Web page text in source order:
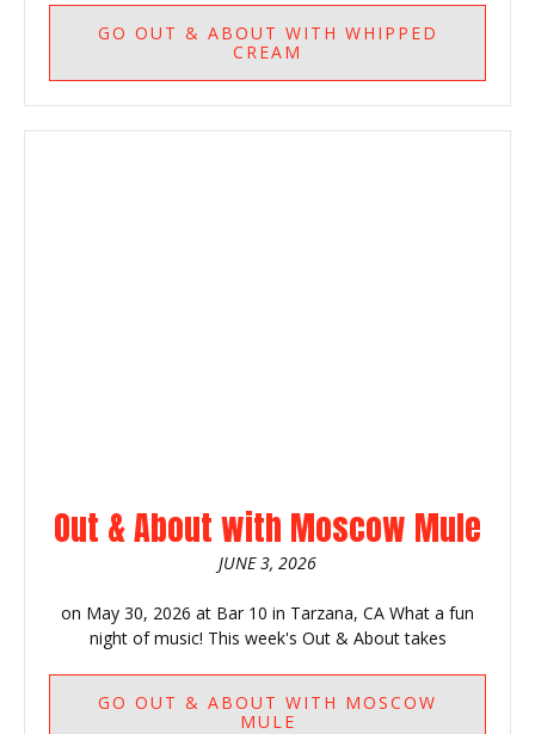
GO OUT & ABOUT WITH WHIPPED
CREAM
Out & About with Moscow Mule
JUNE 3, 2026
on May 30, 2026 at Bar 10 in Tarzana, CA What a fun
night of music! This week's Out & About takes
GO OUT & ABOUT WITH MOSCOW
MULE